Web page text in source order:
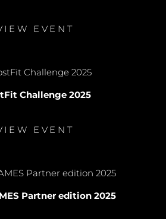
EVENT
Challenge 2025
EVENT
Partner edition 2025